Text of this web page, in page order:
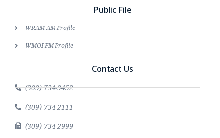
Public File
WRAM AM Profile
WMOI FM Profile
Contact Us
(309) 734-9452
(309) 734-2111
(309) 734-2999